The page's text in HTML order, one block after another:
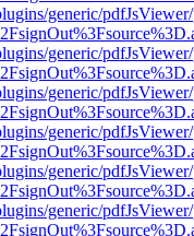
generic/
generic/
generic/
generic/
generic/
generic/